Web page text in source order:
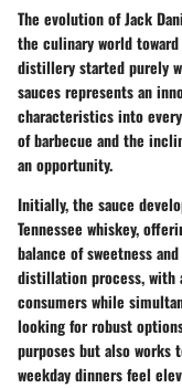
The evolution of Jack
the culinary world
distillery started purely
sauces represents an
characteristics into
of barbecue and the
an opportunity.
Initially, the sauce
Tennessee whiskey,
balance of sweetness
distillation process, with
consumers while
looking for robust
purposes but also works
weekday dinners feel